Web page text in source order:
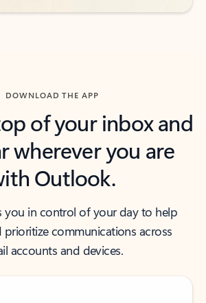
DOWNLOAD THE APP
of your inbox and
wherever you are
Outlook.
you in control of your day to help
communications across
accounts and devices.